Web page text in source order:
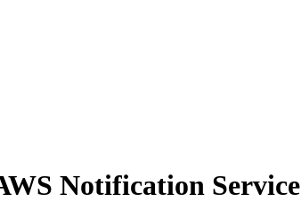
Notification Service